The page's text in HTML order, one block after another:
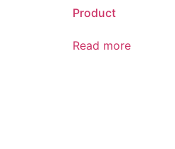
Product
Read more